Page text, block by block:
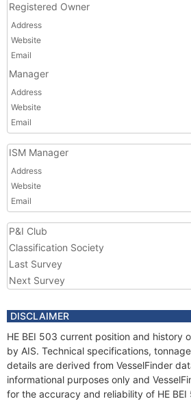
Registered Owner
Address
Website
Email
Manager
Address
Website
Email
ISM Manager
Address
Website
Email
P&I Club
Classification Society
Last Survey
Next Survey
DISCLAIMER
HE BEI 503 current position and history
by AIS. Technical specifications,
details are derived from VesselFinder
informational purposes only and
for the accuracy and reliability of HE